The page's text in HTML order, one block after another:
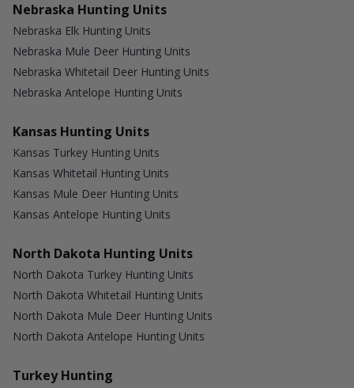
Nebraska Hunting Units
Nebraska Elk Hunting Units
Nebraska Mule Deer Hunting Units
Nebraska Whitetail Deer Hunting Units
Nebraska Antelope Hunting Units
Kansas Hunting Units
Kansas Turkey Hunting Units
Kansas Whitetail Hunting Units
Kansas Mule Deer Hunting Units
Kansas Antelope Hunting Units
North Dakota Hunting Units
North Dakota Turkey Hunting Units
North Dakota Whitetail Hunting Units
North Dakota Mule Deer Hunting Units
North Dakota Antelope Hunting Units
Turkey Hunting